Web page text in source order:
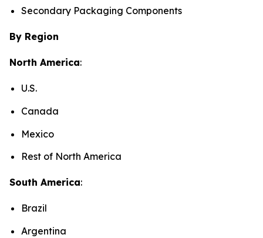
Secondary Packaging Components
By Region
North America:
U.S.
Canada
Mexico
Rest of North America
South America:
Brazil
Argentina